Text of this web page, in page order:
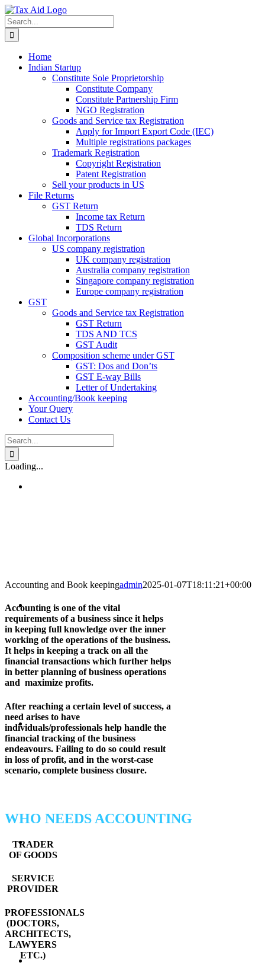
Skip
to
content
Search
for:
Home
Indian Startup
Constitute Sole Proprietorship
Constitute Company
Constitute Partnership Firm
NGO Registration
Goods and Service tax Registration
Apply for Import Export Code (IEC)
Multiple registrations packages
Trademark Registration
Copyright Registration
Patent Registration
Sell your products in US
File Returns
GST Return
Income tax Return
TDS Return
Global Incorporations
US company registration
UK company registration
Australia company registration
Singapore company registration
Europe company registration
GST
Goods and Service tax Registration
GST Return
TDS AND TCS
GST Audit
Composition scheme under GST
GST: Dos and Don’ts
GST E-way Bills
Letter of Undertaking
Accounting/Book keeping
Your Query
Contact Us
Search
for:
Loading...
Accounting and Book keepingadmin2025-01-07T18:11:21+00:00
Accounting is one of the vital
requirements of a business since it helps
in keeping full knowledge over the inner
working of the operations of the business.
It helps in keeping a track on all the
financial transactions which further helps
in better planning of business operations
and maximize profits.
After reaching a certain level of success, a
need arises to have
individuals/professionals help handle the
financial tracking of the business
endeavours. Failing to do so could result
in loss of profit, and in the worst-case
scenario, complete business closure.
WHO NEEDS ACCOUNTING
TRADER
OF GOODS
SERVICE
PROVIDER
PROFESSIONALS
(DOCTORS,
ARCHITECTS,
LAWYERS
ETC.)